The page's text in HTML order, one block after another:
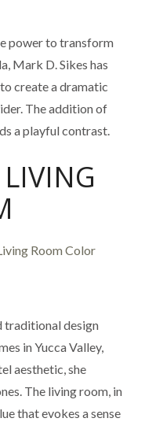
power to transform
Mark D. Sikes has
create a dramatic
The addition of
a playful contrast.
traditional design
in Yucca Valley,
aesthetic, she
The living room, in
that evokes a sense